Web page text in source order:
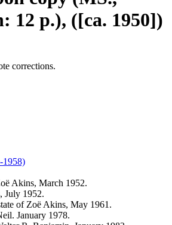
12 p.), ([ca. 1950])
corrections.
1958)
Akins, March 1952.
July 1952.
of Zoë Akins, May 1961.
January 1978.